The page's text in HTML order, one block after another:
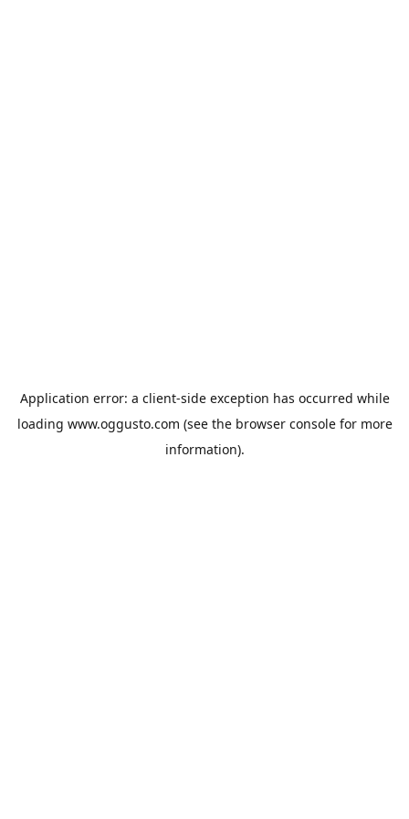
Application error: a client-side exception has occurred while
loading www.oggusto.com (see the browser consolefor more
information).